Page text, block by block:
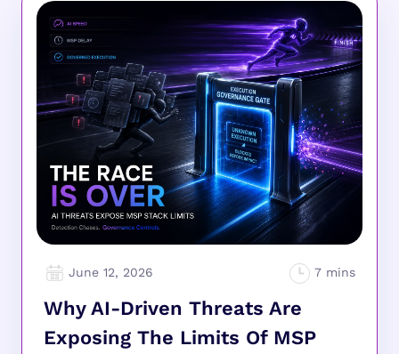
June 12, 2026
Why AI-Driven Threats Are
Exposing The Limits Of MSP